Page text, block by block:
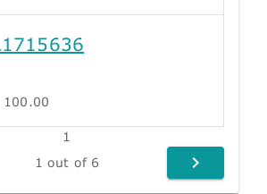
100.00
1
1 out of 6